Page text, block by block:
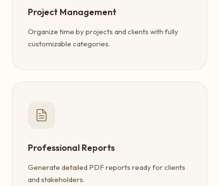
Project Management
Organize time by projects and clients with fully
customizable categories.
Professional Reports
Generate detailed PDF reports ready for clients
and stakeholders.